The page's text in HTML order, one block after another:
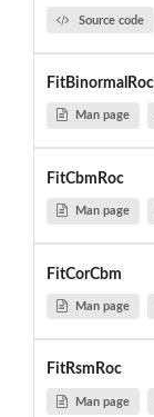
Source code
FitBinormalRoc
Man page
FitCbmRoc
Man page
FitCorCbm
Man page
FitRsmRoc
Man page